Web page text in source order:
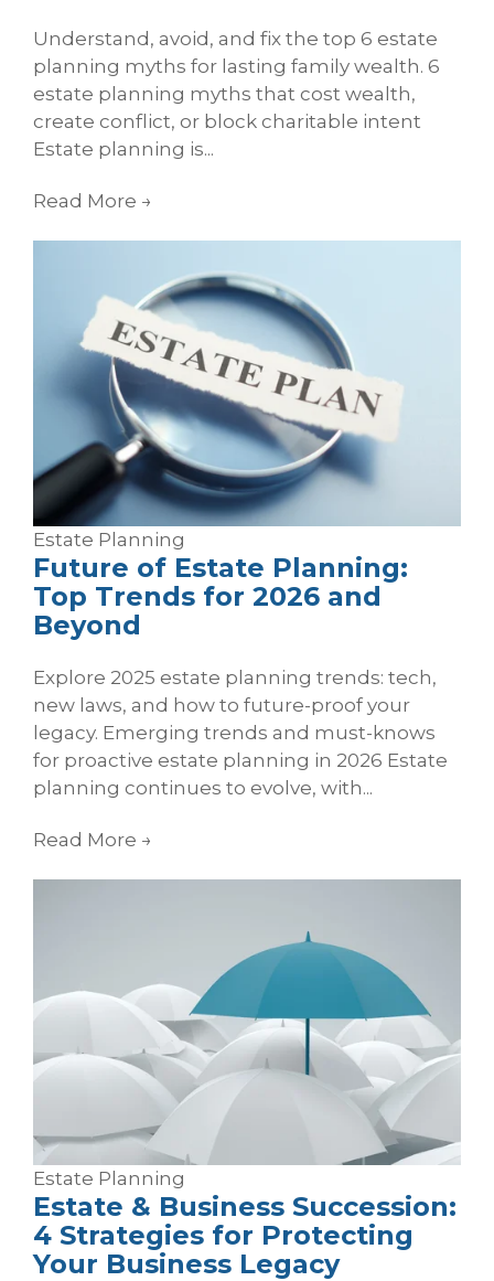
Understand, avoid, and fix the top 6 estate
planning myths for lasting family wealth. 6
estate planning myths that cost wealth,
create conflict, or block charitable intent
Estate planning is...
Read More →
Estate Planning
Future of Estate Planning:
Top Trends for 2026 and
Beyond
Explore 2025 estate planning trends: tech,
new laws, and how to future-proof your
legacy. Emerging trends and must-knows
for proactive estate planning in 2026 Estate
planning continues to evolve, with...
Read More →
Estate Planning
Estate & Business Succession:
4 Strategies for Protecting
Your Business Legacy